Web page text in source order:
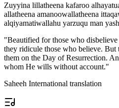
Zuyyina lillatheena kafaroo
allatheena amanoowallatheena
alqiyamatiwallahu yarzuqu man
"Beautified for those who
they ridicule those who believe. But
them on the Day of Resurrection.
whom He wills without account."
Saheeh International translation